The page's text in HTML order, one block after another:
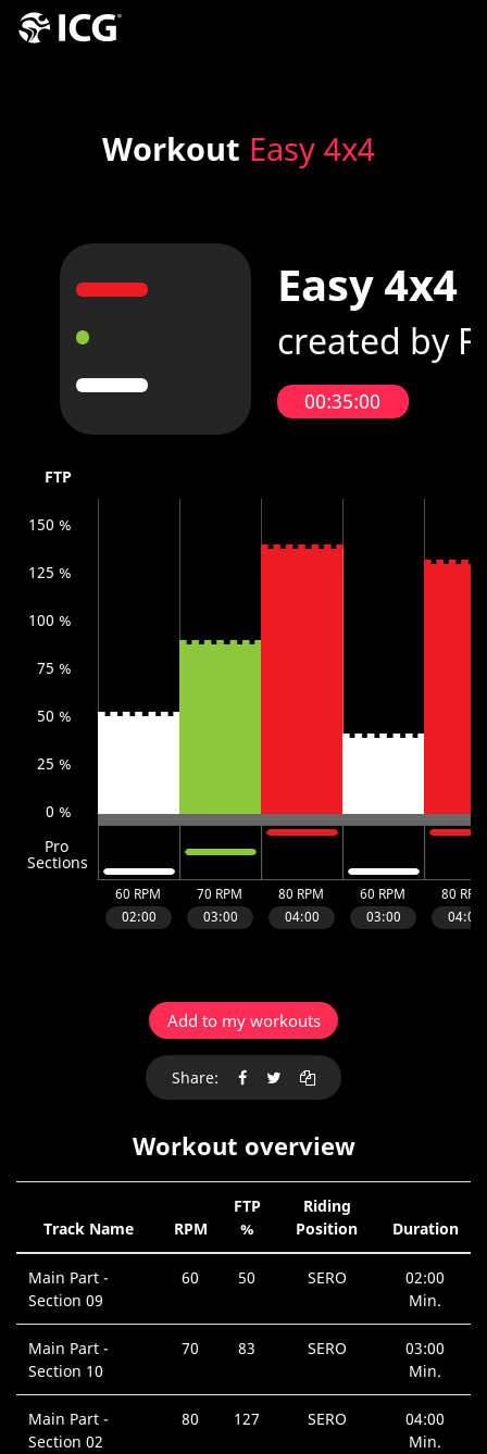
Workout Easy 4x4
Add to my workouts
Share:
Workout overview
Track Name RPM
FTP
%
Riding
Position
Duration
Main Part -
Section 09
60 50 SERO
02:00
Min.
Main Part -
Section 10
70 83 SERO
03:00
Min.
Main Part -
Section 02
80 127 SERO
04:00
Min.